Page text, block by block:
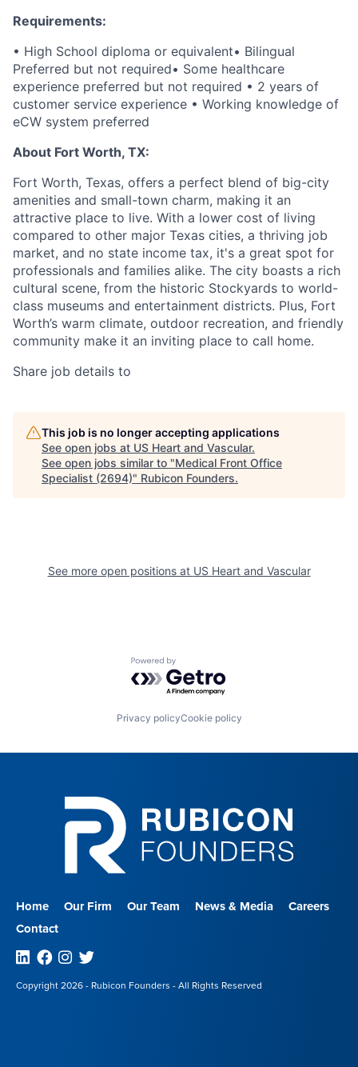
Requirements:
• High School diploma or equivalent• Bilingual
Preferred but not required• Some healthcare
experience preferred but not required • 2 years of
customer service experience • Working knowledge of
eCW system preferred
About Fort Worth, TX:
Fort Worth, Texas, offers a perfect blend of big-city
amenities and small-town charm, making it an
attractive place to live. With a lower cost of living
compared to other major Texas cities, a thriving job
market, and no state income tax, it's a great spot for
professionals and families alike. The city boasts a rich
cultural scene, from the historic Stockyards to world-
class museums and entertainment districts. Plus, Fort
Worth’s warm climate, outdoor recreation, and friendly
community make it an inviting place to call home.
Share job details to
This job is no longer accepting applications
See open jobs at US Heart and Vascular.
See open jobs similar to "Medical Front Office
Specialist (2694)" Rubicon Founders.
See more open positions at US Heart and Vascular
Powered by Getro.com
Privacy policyCookie policy
Home Our Firm Our Team News & Media
Careers
Contact
Linkedin
Facebook
Instagram
Twitter
Copyright 2026 - Rubicon Founders - All Rights Reserved